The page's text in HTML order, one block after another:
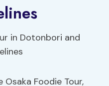
Foodie Tour,